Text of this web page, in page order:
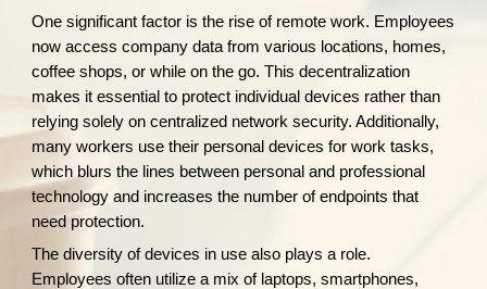
One significant factor is the rise of remote work. Employees
now access company data from various locations, homes,
coffee shops, or while on the go. This decentralization
makes it essential to protect individual devices rather than
relying solely on centralized network security. Additionally,
many workers use their personal devices for work tasks,
which blurs the lines between personal and professional
technology and increases the number of endpoints that
need protection.
The diversity of devices in use also plays a role.
Employees often utilize a mix of laptops, smartphones,